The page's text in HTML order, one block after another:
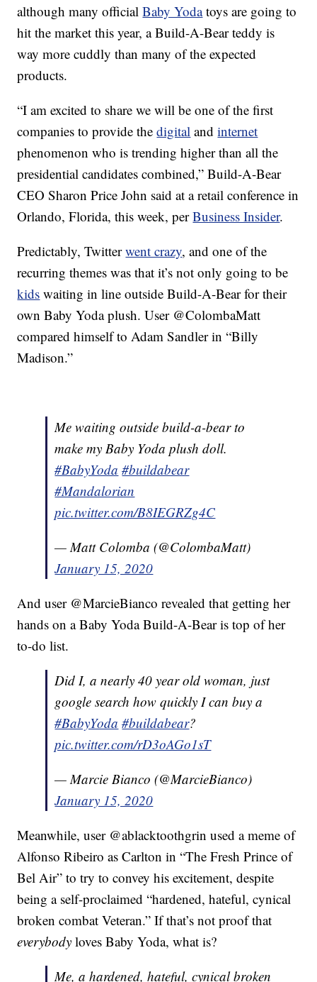
although many officialBaby Yodatoys are going to
hit the market this year, a Build-A-Bear teddy is
way more cuddly than many of the expected
products.
“I am excited to share we will be one of the first
companies to provide thedigital andinternet
phenomenon who is trending higher than all the
presidential candidates combined,” Build-A-Bear
CEO Sharon Price John said at a retail conference in
Orlando, Florida, this week, perBusiness Insider.
Predictably, Twitterwent crazy, and one of the
recurring themes was that it’s not only going to be
kids waiting in line outside Build-A-Bear for their
own Baby Yoda plush. User @ColombaMatt
compared himself to Adam Sandler in “Billy
Madison.”
Me waiting outside build-a-bear to
make my Baby Yoda plush doll.
#BabyYoda #buildabear
#Mandalorian
pic.twitter.com/B8IEGRZg4C
— Matt Colomba (@ColombaMatt)
January 15, 2020
And user @MarcieBianco revealed that getting her
hands on a Baby Yoda Build-A-Bear is top of her
to-do list.
Did I, a nearly 40 year old woman, just
google search how quickly I can buy a
#BabyYoda #buildabear?
pic.twitter.com/rD3oAGo1sT
— Marcie Bianco (@MarcieBianco)
January 15, 2020
Meanwhile, user @ablacktoothgrin used a meme of
Alfonso Ribeiro as Carlton in “The Fresh Prince of
Bel Air” to try to convey his excitement, despite
being a self-proclaimed “hardened, hateful, cynical
broken combat Veteran.” If that’s not proof that
everybody loves Baby Yoda, what is?
Me, a hardened, hateful, cynical broken